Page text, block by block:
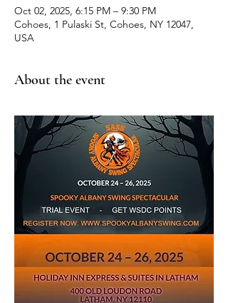
Oct 02, 2025, 6:15 PM – 9:30 PM
Cohoes, 1 Pulaski St, Cohoes, NY 12047,
USA
About the event